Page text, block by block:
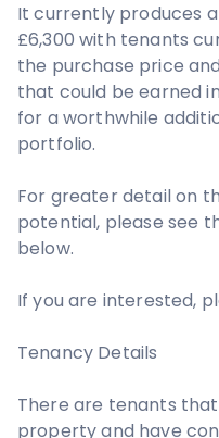
It currently produces
£6,300 with tenants
the purchase price
that could be earned
for a worthwhile
portfolio.
For greater detail on
potential, please see
below.
If you are interested,
Tenancy Details
There are tenants
property and have